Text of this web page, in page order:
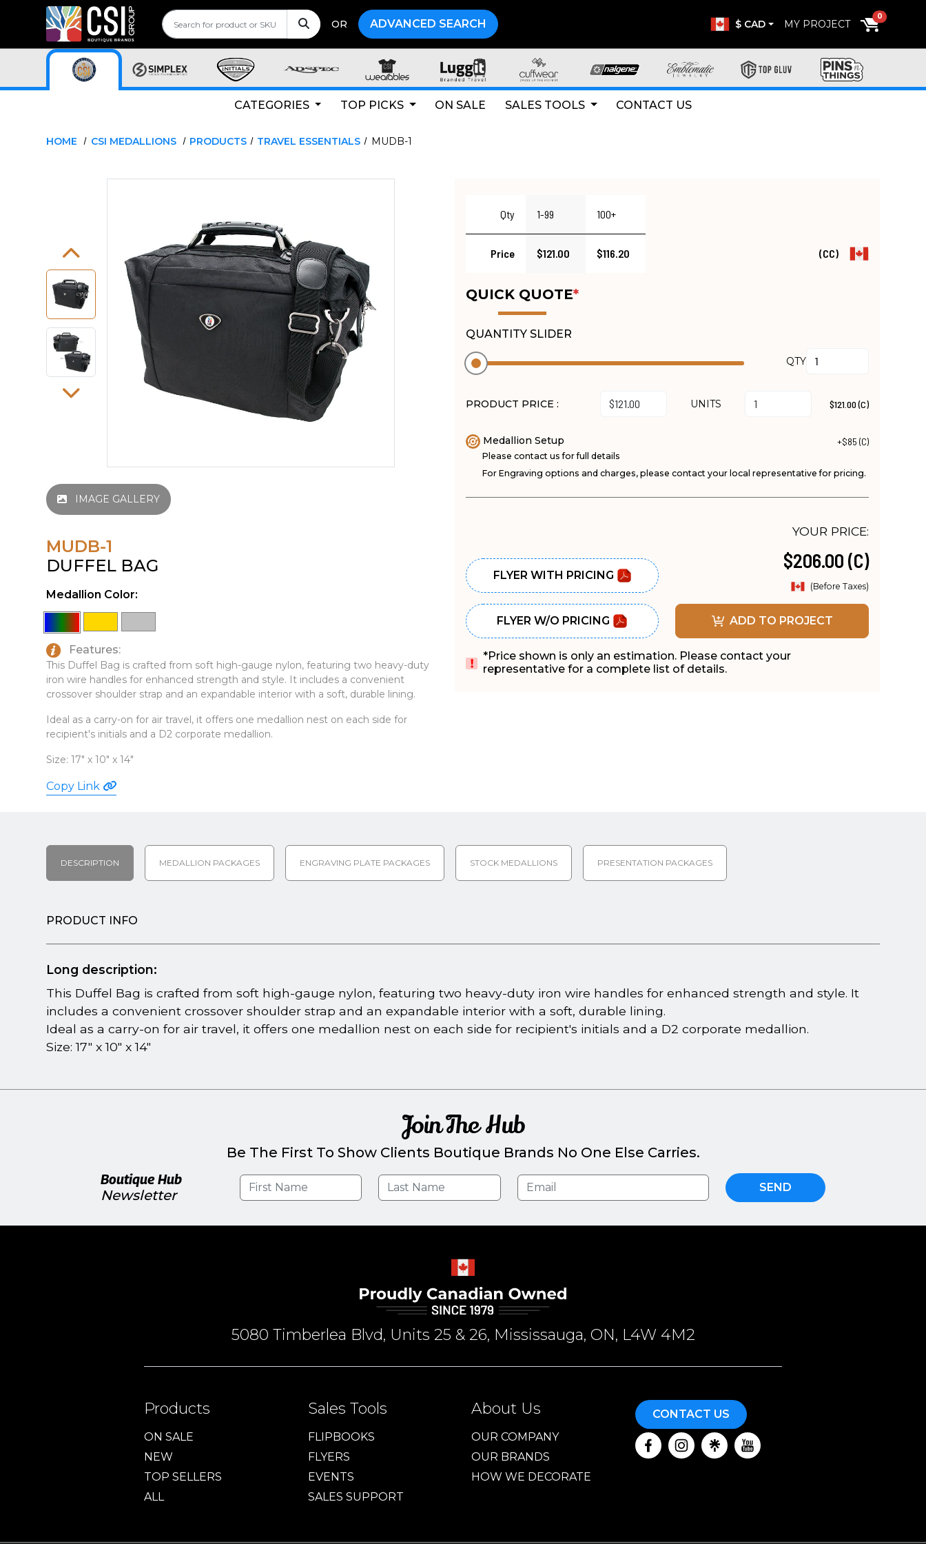
OR ADVANCED SEARCH $ CAD MY PROJECT
0
CATEGORIES TOP PICKS ON SALE SALES TOOLS CONTACT US
HOME CSI MEDALLIONS PRODUCTS TRAVEL ESSENTIALS MUDB-1
IMAGE GALLERY
MUDB-1
DUFFEL BAG
Medallion Color:
Features:
This Duffel Bag is crafted from soft high-gauge nylon, featuring two heavy-duty
iron wire handles for enhanced strength and style. It includes a convenient
crossover shoulder strap and an expandable interior with a soft, durable lining.
Ideal as a carry-on for air travel, it offers one medallion nest on each side for
recipient's initials and a D2 corporate medallion.
Size: 17" x 10" x 14"
Copy Link
Qty 1-99 100+
Price $121.00 $116.20 (CC)
QUICK QUOTE*
QUANTITY SLIDER
QTY
PRODUCT PRICE : UNITS $121.00 (C)
Medallion Setup +$85 (C)
Please contact us for full details
For Engraving options and charges, please contact your local representative for pricing.
FLYER WITH PRICING
FLYER W/O PRICING
YOUR PRICE:
$206.00 (C)
(Before Taxes)
ADD TO PROJECT
*Price shown is only an estimation. Please contact your
representative for a complete list of details.
DESCRIPTION MEDALLION PACKAGES ENGRAVING PLATE PACKAGES STOCK MEDALLIONS PRESENTATION PACKAGES
PRODUCT INFO
Long description:
This Duffel Bag is crafted from soft high-gauge nylon, featuring two heavy-duty iron wire handles for enhanced strength and style. It
includes a convenient crossover shoulder strap and an expandable interior with a soft, durable lining.
Ideal as a carry-on for air travel, it offers one medallion nest on each side for recipient's initials and a D2 corporate medallion.
Size: 17" x 10" x 14"
Join The Hub
Be The First To Show Clients Boutique Brands No One Else Carries.
Boutique Hub
Newsletter
SEND
5080 Timberlea Blvd, Units 25 & 26, Mississauga, ON, L4W 4M2
Products
ON SALE
NEW
TOP SELLERS
ALL
Sales Tools
FLIPBOOKS
FLYERS
EVENTS
SALES SUPPORT
About Us
OUR COMPANY
OUR BRANDS
HOW WE DECORATE
CONTACT US